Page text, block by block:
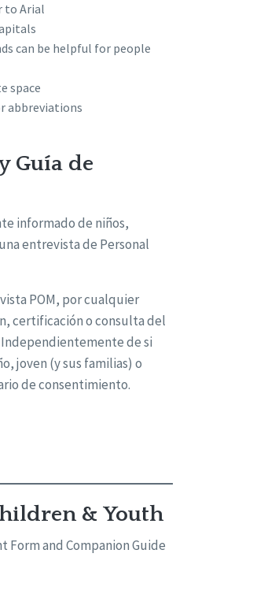
to Arial
can be helpful for people
space
abbreviations
Guía de
informado de niños,
entrevista de Personal
POM, por cualquier
certificación o consulta del
Independientemente de si
joven (y sus familias) o
de consentimiento.
& Youth
Form and Companion Guide